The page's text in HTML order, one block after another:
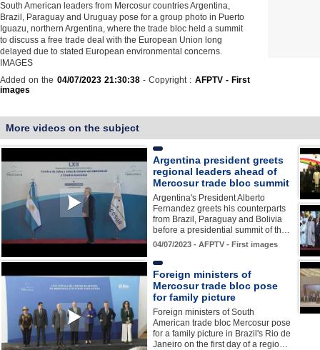
South American leaders from Mercosur countries Argentina,
Brazil, Paraguay and Uruguay pose for a group photo in Puerto
Iguazu, northern Argentina, where the trade bloc held a summit
to discuss a free trade deal with the European Union long
delayed due to stated European environmental concerns.
IMAGES
Added on the 04/07/2023 21:30:38- Copyright : AFPTV - First
images
More videos on the subject
Argentina president greets
regional leaders ahead of
Mercosur trade bloc summit
Argentina's President Alberto
Fernandez greets his counterparts
from Brazil, Paraguay and Bolivia
before a presidential summit of th…
04/07/2023 - AFPTV - First images
Foreign ministers of
Mercosur trade bloc pose
for family picture
Foreign ministers of South
American trade bloc Mercosur pose
for a family picture in Brazil's Rio de
Janeiro on the first day of a regio…